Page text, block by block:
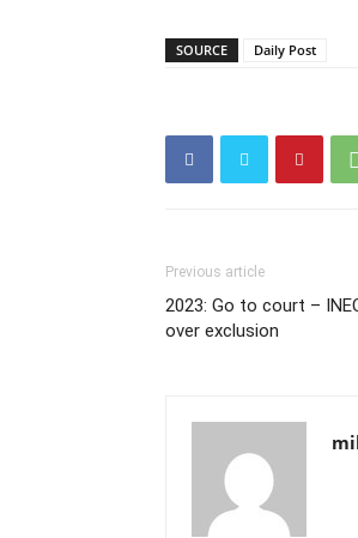
SOURCE Daily Post
Previous article
2023: Go to court –
over exclusion